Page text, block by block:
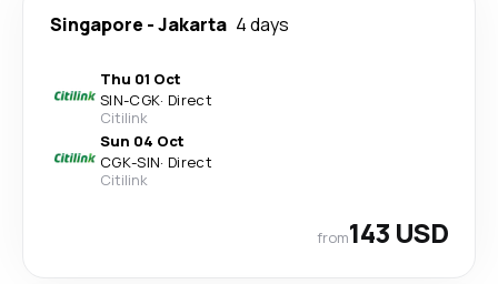
Singapore -Jakarta 4 days
Thu 01 Oct
SIN-CGK· Direct
Citilink
Sun 04 Oct
CGK-SIN· Direct
Citilink
from143 USD